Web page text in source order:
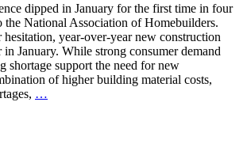
dipped in January for the first time in four
the National Association of Homebuilders.
year-over-year new construction
January. While strong consumer demand
shortage support the need for new
of higher building material costs,
…